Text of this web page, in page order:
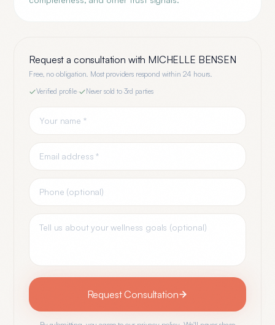
Request a consultation with MICHELLE BENSEN
Free, no obligation. Most providers respond within 24 hours.
Verified profile· Never sold to 3rd parties
Request Consultation